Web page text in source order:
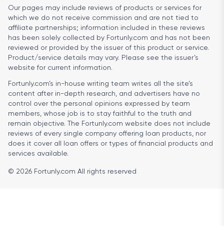
Our pages may include reviews of products or services for
which we do not receive commission and are not tied to
affiliate partnerships; information included in these reviews
has been solely collected by Fortunly.com and has not been
reviewed or provided by the issuer of this product or service.
Product/service details may vary. Please see the issuer’s
website for current information.
Fortunly.com’s in-house writing team writes all the site’s
content after in-depth research, and advertisers have no
control over the personal opinions expressed by team
members, whose job is to stay faithful to the truth and
remain objective. The Fortunly.com website does not include
reviews of every single company offering loan products, nor
does it cover all loan offers or types of financial products and
services available.
© 2026 Fortunly.com All rights reserved